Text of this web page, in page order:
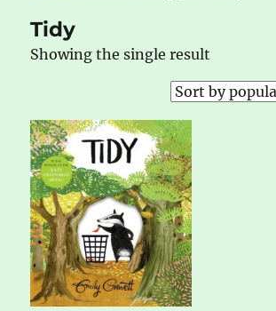
Tidy
Showing the single result